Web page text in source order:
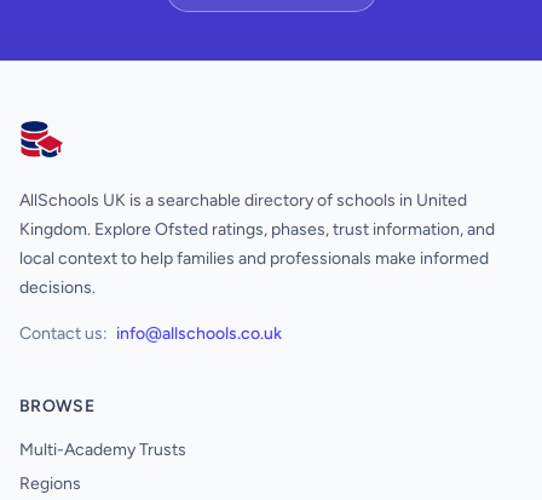
AllSchools UK
AllSchools UK is a searchable directory of schools in United
Kingdom. Explore Ofsted ratings, phases, trust information, and
local context to help families and professionals make informed
decisions.
Contact us: info@allschools.co.uk
BROWSE
Multi-Academy Trusts
Regions